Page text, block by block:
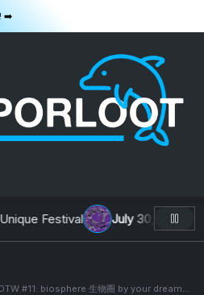
➡️
Festival July 30, 2026
#11: biosphere 生物圈 by your dreams will come true